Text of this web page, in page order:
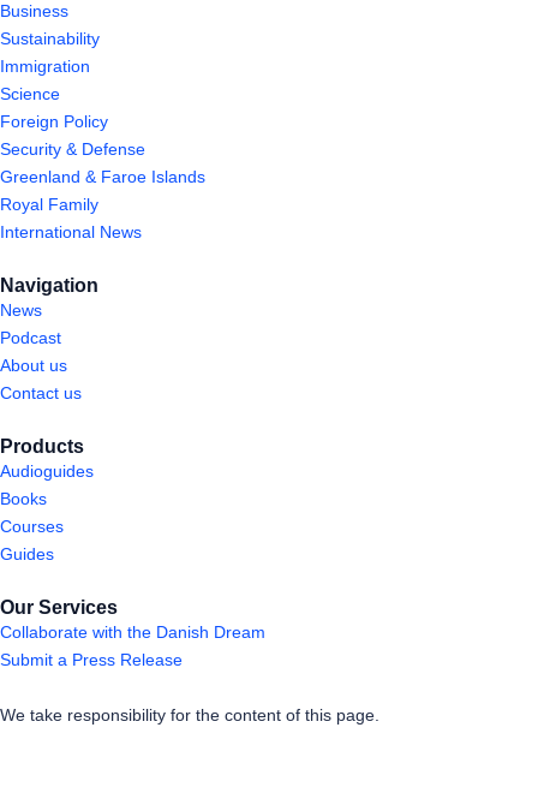
Business
Sustainability
Immigration
Science
Foreign Policy
Security & Defense
Greenland & Faroe Islands
Royal Family
International News
Navigation
News
Podcast
About us
Contact us
Products
Audioguides
Books
Courses
Guides
Our Services
Collaborate with the Danish Dream
Submit a Press Release
We take responsibility for the content of this page.